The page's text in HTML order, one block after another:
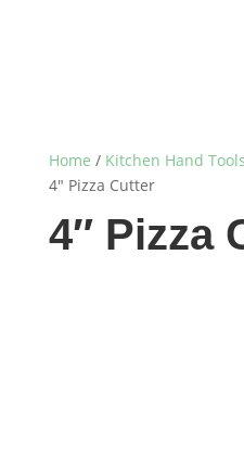
Home / Kitchen Hand Tools
4″ Pizza Cutter
4″ Pizza